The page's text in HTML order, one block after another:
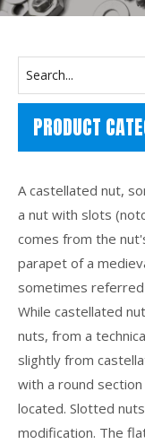
PRODUCT
A castellated nut,
a nut with slots
comes from the
parapet of a
sometimes
While castellated
nuts, from a
slightly from
with a round
located. Slotted
modification. The